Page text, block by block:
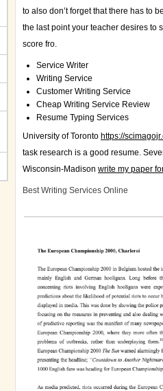
to also don’t forget that there has to
the last point your teacher desires to
score fro.
Service Writer
Writing Service
Customer Writing Service
Cheap Writing Service Review
Resume Typing Services
University of Toronto https://
task research is a good resume.
Wisconsin-Madison write my paper
Best Writing Services Online